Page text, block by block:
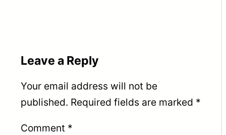
Leave a Reply
Your email address will not be
published. Required fields are marked *
Comment *